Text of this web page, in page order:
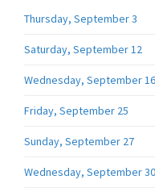
Thursday, September 3
Saturday, September 12
Wednesday, September 16
Friday, September 25
Sunday, September 27
Wednesday, September 30